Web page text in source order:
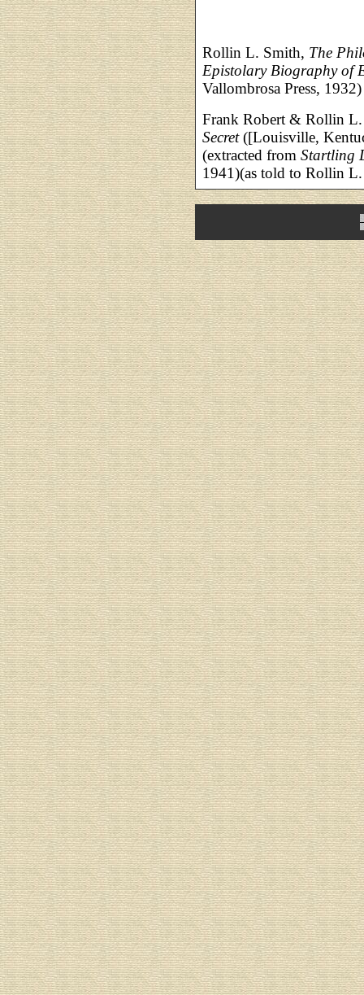
Rollin L. Smith, The
Epistolary Biography of
Vallombrosa Press, 1932)
Frank Robert & Rollin
Secret([Louisville,
(extracted from Startling
1941)(as told to Rollin